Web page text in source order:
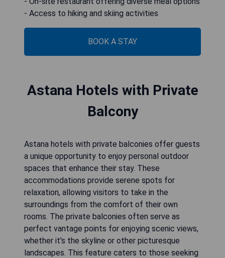
- Access to hiking and skiing activities
BOOK A STAY
Astana Hotels with Private
Balcony
Astana hotels with private balconies offer guests
a unique opportunity to enjoy personal outdoor
spaces that enhance their stay. These
accommodations provide serene spots for
relaxation, allowing visitors to take in the
surroundings from the comfort of their own
rooms. The private balconies often serve as
perfect vantage points for enjoying scenic views,
whether it's the skyline or other picturesque
landscapes. This feature caters to those seeking